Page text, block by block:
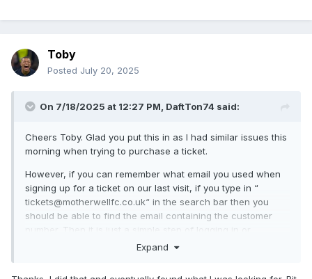
change at the weekend.
win at Fir Park (I know..) the biggest threats to that would be
Will review and rip this apart on Saturday night/Sunday.
Toby
Posted July 20, 2025
On 7/18/2025 at 12:27 PM, DaftTon74 said:
Cheers Toby. Glad you put this in as I had similar issues this
morning when trying to purchase a ticket.
However, if you can remember what email you used when
signing up for a ticket on our last visit, if you type in “
tickets@motherwellfc.co.uk“ in the search bar then you
should be able to find the email containing the customer
number. Then it is just a simple step of logging in or
alternatively resetting password.
Expand